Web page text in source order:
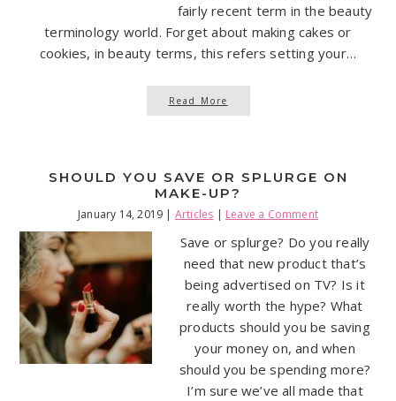
fairly recent term in the beauty
terminology world. Forget about making cakes or
cookies, in beauty terms, this refers setting your…
Read More
SHOULD YOU SAVE OR SPLURGE ON
MAKE-UP?
January 14, 2019 | Articles | Leave a Comment
Save or splurge? Do you really
need that new product that’s
being advertised on TV? Is it
really worth the hype? What
products should you be saving
your money on, and when
should you be spending more?
I’m sure we’ve all made that